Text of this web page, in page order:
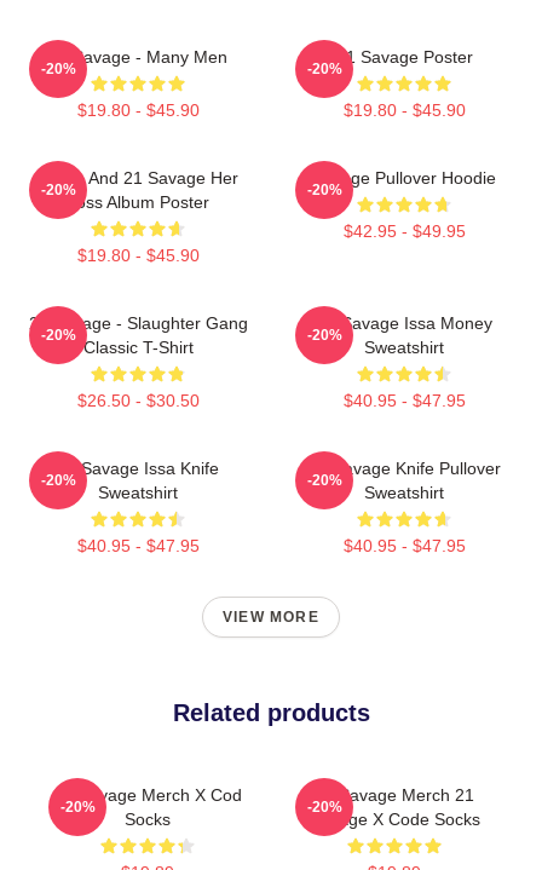
21 Savage - Many Men
$19.80 - $45.90
-20%
21 Savage Poster
$19.80 - $45.90
-20%
Drake And 21 Savage Her
Loss Album Poster
$19.80 - $45.90
-20%
Savage Pullover Hoodie
$42.95 - $49.95
-20%
21 Savage - Slaughter Gang
Classic T-Shirt
$26.50 - $30.50
-20%
21 Savage Issa Money
Sweatshirt
$40.95 - $47.95
-20%
21 Savage Issa Knife
Sweatshirt
$40.95 - $47.95
-20%
21 Savage Knife Pullover
Sweatshirt
$40.95 - $47.95
-20%
VIEW MORE
Related products
21 Savage Merch X Cod
Socks
-20%
21 Savage Merch 21
Savage X Code Socks
-20%